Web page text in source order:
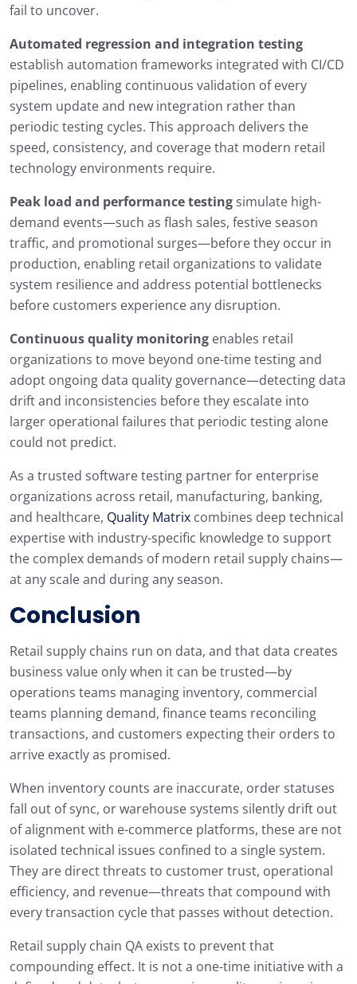
fail to uncover.
Automated regression and integration testing
establish automation frameworks integrated with CI/CD
pipelines, enabling continuous validation of every
system update and new integration rather than
periodic testing cycles. This approach delivers the
speed, consistency, and coverage that modern retail
technology environments require.
Peak load and performance testing simulate high-
demand events—such as flash sales, festive season
traffic, and promotional surges—before they occur in
production, enabling retail organizations to validate
system resilience and address potential bottlenecks
before customers experience any disruption.
Continuous quality monitoring enables retail
organizations to move beyond one-time testing and
adopt ongoing data quality governance—detecting data
drift and inconsistencies before they escalate into
larger operational failures that periodic testing alone
could not predict.
As a trusted software testing partner for enterprise
organizations across retail, manufacturing, banking,
and healthcare, Quality Matrix combines deep technical
expertise with industry-specific knowledge to support
the complex demands of modern retail supply chains—
at any scale and during any season.
Conclusion
Retail supply chains run on data, and that data creates
business value only when it can be trusted—by
operations teams managing inventory, commercial
teams planning demand, finance teams reconciling
transactions, and customers expecting their orders to
arrive exactly as promised.
When inventory counts are inaccurate, order statuses
fall out of sync, or warehouse systems silently drift out
of alignment with e-commerce platforms, these are not
isolated technical issues confined to a single system.
They are direct threats to customer trust, operational
efficiency, and revenue—threats that compound with
every transaction cycle that passes without detection.
Retail supply chain QA exists to prevent that
compounding effect. It is not a one-time initiative with a